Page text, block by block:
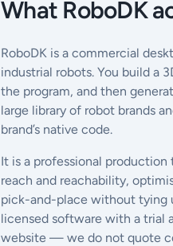
What RoboDK
RoboDK is a commercial
industrial robots. You build a
the program, and then
large library of robot brands
brand’s native code.
It is a professional
reach and reachability,
pick-and-place without tying
licensed software with a trial
website — we do not quote